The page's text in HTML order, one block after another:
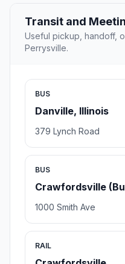
Transit and
Useful pickup, handoff,
Perrysville.
BUS
Danville, Illinois
379 Lynch Road
BUS
Crawfordsville
1000 Smith Ave
RAIL